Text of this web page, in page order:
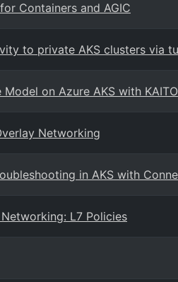
Containers and AGIC
to private AKS clusters via
on Azure AKS with KAITO
Networking
in AKS with
L7 Policies